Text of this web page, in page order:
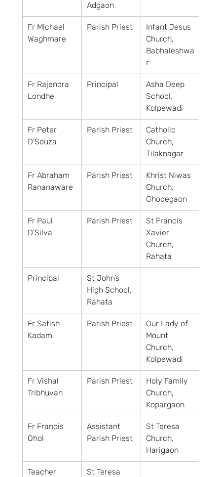
Adgaon
Fr Michael
Waghmare
Parish Priest
Infant Jesus
Church,
Babhaleshwa
r
Fr Rajendra
Londhe
Principal
Asha Deep
School,
Kolpewadi
Fr Peter
D’Souza
Parish Priest
Catholic
Church,
Tilaknagar
Fr Abraham
Rananaware
Parish Priest
Khrist Niwas
Church,
Ghodegaon
Fr Paul
D’Silva
Parish Priest
St Francis
Xavier
Church,
Rahata
Principal
St John’s
High School,
Rahata
Fr Satish
Kadam
Parish Priest
Our Lady of
Mount
Church,
Kolpewadi
Fr Vishal
Tribhuvan
Parish Priest
Holy Family
Church,
Kopargaon
Fr Francis
Ohol
Assistant
Parish Priest
St Teresa
Church,
Harigaon
Teacher St Teresa